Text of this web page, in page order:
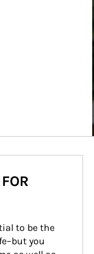
to be the
you